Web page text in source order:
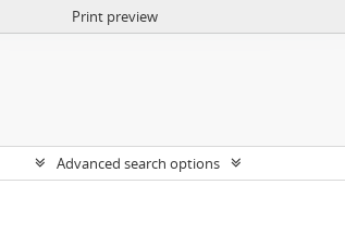
Print preview
Advanced search options